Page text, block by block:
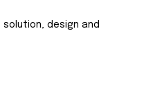
design and